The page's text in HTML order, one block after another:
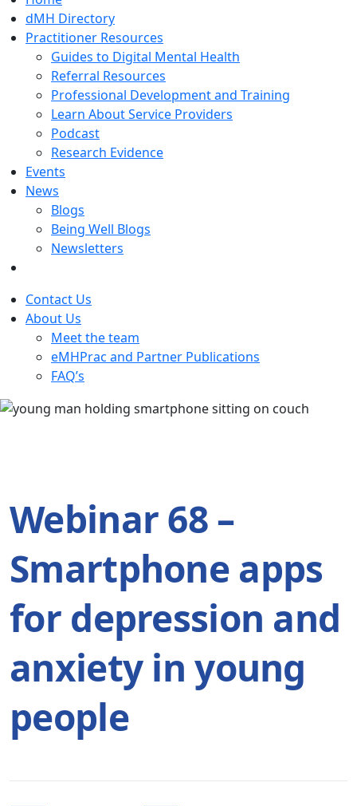
dMH Directory
Practitioner Resources
Guides to Digital Mental Health
Referral Resources
Professional Development and Training
Learn About Service Providers
Podcast
Research Evidence
Events
News
Blogs
Being Well Blogs
Newsletters
Contact Us
About Us
Meet the team
eMHPrac and Partner Publications
FAQ’s
Webinar 68 –
Smartphone apps
for depression and
anxiety in young
people